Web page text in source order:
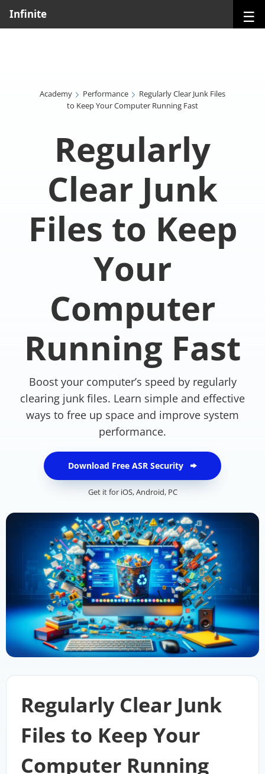
Infinite ☰
Academy Performance
Regularly Clear Junk Files
to Keep Your Computer Running Fast
Regularly
Clear Junk
Files to Keep
Your
Computer
Running Fast
Boost your computer’s speed by regularly
clearing junk files. Learn simple and effective
ways to free up space and improve system
performance.
Download Free ASR Security
Get it for iOS,Android, PC
Regularly Clear Junk
Files to Keep Your
Computer Running